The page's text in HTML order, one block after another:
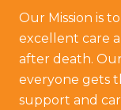
Our Mission is
excellent care
after death.
everyone gets
support and